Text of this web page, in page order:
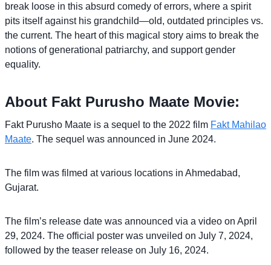
break loose in this absurd comedy of errors, where a spirit
pits itself against his grandchild—old, outdated principles vs.
the current. The heart of this magical story aims to break the
notions of generational patriarchy, and support gender
equality.
About Fakt Purusho Maate Movie:
Fakt Purusho Maate is a sequel to the 2022 film Fakt Mahilao
Maate. The sequel was announced in June 2024.
The film was filmed at various locations in Ahmedabad,
Gujarat.
The film’s release date was announced via a video on April
29, 2024. The official poster was unveiled on July 7, 2024,
followed by the teaser release on July 16, 2024.